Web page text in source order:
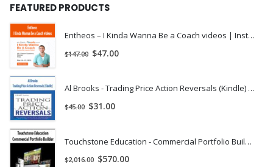
FEATURED PRODUCTS
Entheos – I Kinda Wanna Be a Coach videos | Instant Download !
$147.00 $47.00
Al Brooks - Trading Price Action Reversals (Kindle) | Instant Download !
$45.00 $31.00
Touchstone Education - Commercial Portfolio Builder | Instant Download !
$2,016.00 $570.00